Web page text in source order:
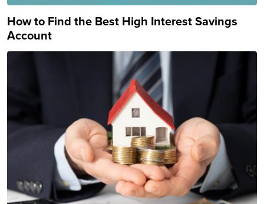
How to Find the Best High Interest Savings
Account